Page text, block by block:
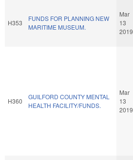
H353
FUNDS FOR PLANNING NEW
MARITIME MUSEUM.
Mar
13
2019
H360
GUILFORD COUNTY MENTAL
HEALTH FACILITY/FUNDS.
Mar
13
2019